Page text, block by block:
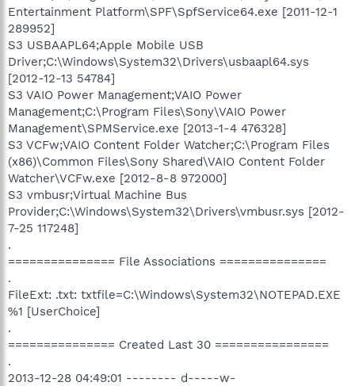
Entertainment Platform\SPF\SpfService64.exe [2011-12-1
289952]
S3 USBAAPL64;Apple Mobile USB
Driver;C:\Windows\System32\Drivers\usbaapl64.sys
[2012-12-13 54784]
S3 VAIO Power Management;VAIO Power
Management;C:\Program Files\Sony\VAIO Power
Management\SPMService.exe [2013-1-4 476328]
S3 VCFw;VAIO Content Folder Watcher;C:\Program Files
(x86)\Common Files\Sony Shared\VAIO Content Folder
Watcher\VCFw.exe [2012-8-8 972000]
S3 vmbusr;Virtual Machine Bus
Provider;C:\Windows\System32\Drivers\vmbusr.sys [2012-
7-25 117248]
.
=============== File Associations ===============
.
FileExt: .txt: txtfile=C:\Windows\System32\NOTEPAD.EXE
%1 [UserChoice]
.
=============== Created Last 30 ================
.
2013-12-28 04:49:01 -------- d-----w-